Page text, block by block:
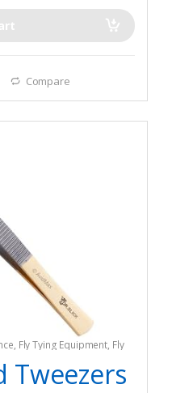
Compare
, Fly Tying Equipment, Fly
Tweezers